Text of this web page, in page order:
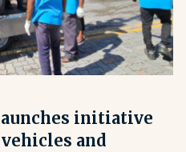
initiative
and